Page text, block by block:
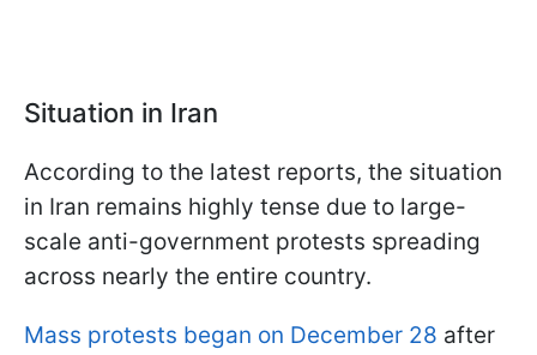
Situation in Iran
According to the latest reports, the situation
in Iran remains highly tense due to large-
scale anti-government protests spreading
across nearly the entire country.
Mass protests began on December 28 after